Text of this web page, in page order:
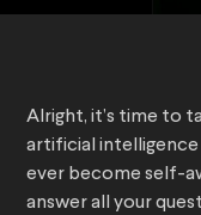
Alright, it’s time to
artificial
ever become self-
answer all your